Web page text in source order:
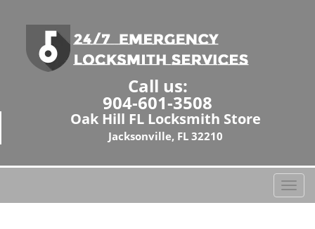
Call us:
904-601-3508
Oak Hill FL Locksmith Store
Jacksonville, FL 32210
T
o